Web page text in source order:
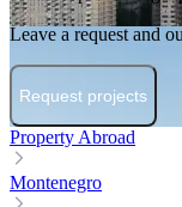
Leave a request and
Request projects
Property Abroad
Montenegro